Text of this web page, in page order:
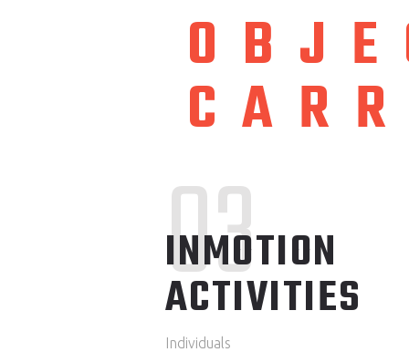
INMOTION
ACTIVITIES
03
Individuals